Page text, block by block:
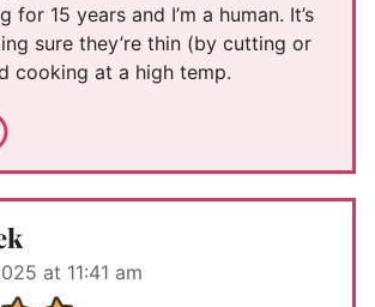
for 15 years and I’m a human. It’s
sure they’re thin (by cutting or
cooking at a high temp.
at 11:41 am